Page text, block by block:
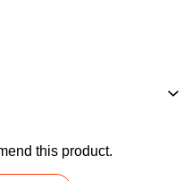
this product.